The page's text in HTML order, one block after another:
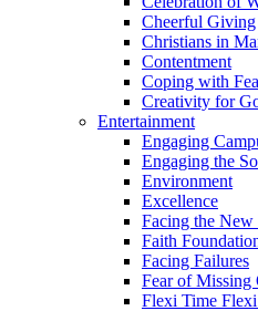
Cheerful Giving
Christians in
Contentment
Coping with
Creativity for
Entertainment
Engaging
Engaging the
Environment
Excellence
Facing the New
Faith
Facing Failures
Fear of Missing
Flexi Time